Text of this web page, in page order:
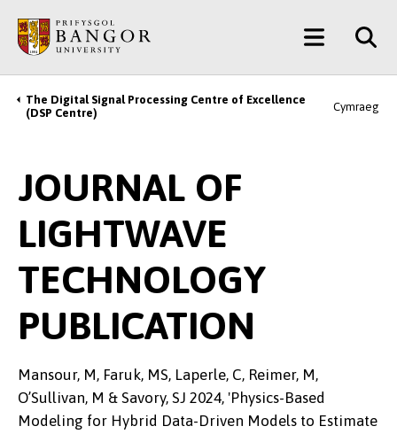
main
content
Main
Menu
Breadcrumb
The Digital Signal Processing Centre of Excellence
(DSP Centre)
Cymraeg
JOURNAL OF
LIGHTWAVE
TECHNOLOGY
PUBLICATION
Mansour, M, Faruk, MS, Laperle, C, Reimer, M,
O’Sullivan, M & Savory, SJ 2024, 'Physics-Based
Modeling for Hybrid Data-Driven Models to Estimate